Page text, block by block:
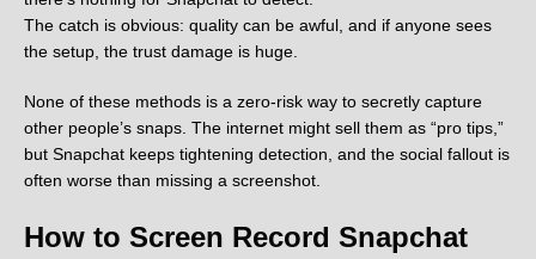
The catch is obvious: quality can be awful, and if anyone sees
the setup, the trust damage is huge.
None of these methods is a zero-risk way to secretly capture
other people’s snaps. The internet might sell them as “pro tips,”
but Snapchat keeps tightening detection, and the social fallout is
often worse than missing a screenshot.
How to Screen Record Snapchat